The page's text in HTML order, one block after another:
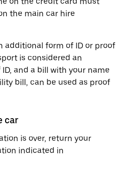
the main car hire
additional form of ID or proof
is considered an
and a bill with your name
bill, can be used as proof
car
is over, return your
indicated in